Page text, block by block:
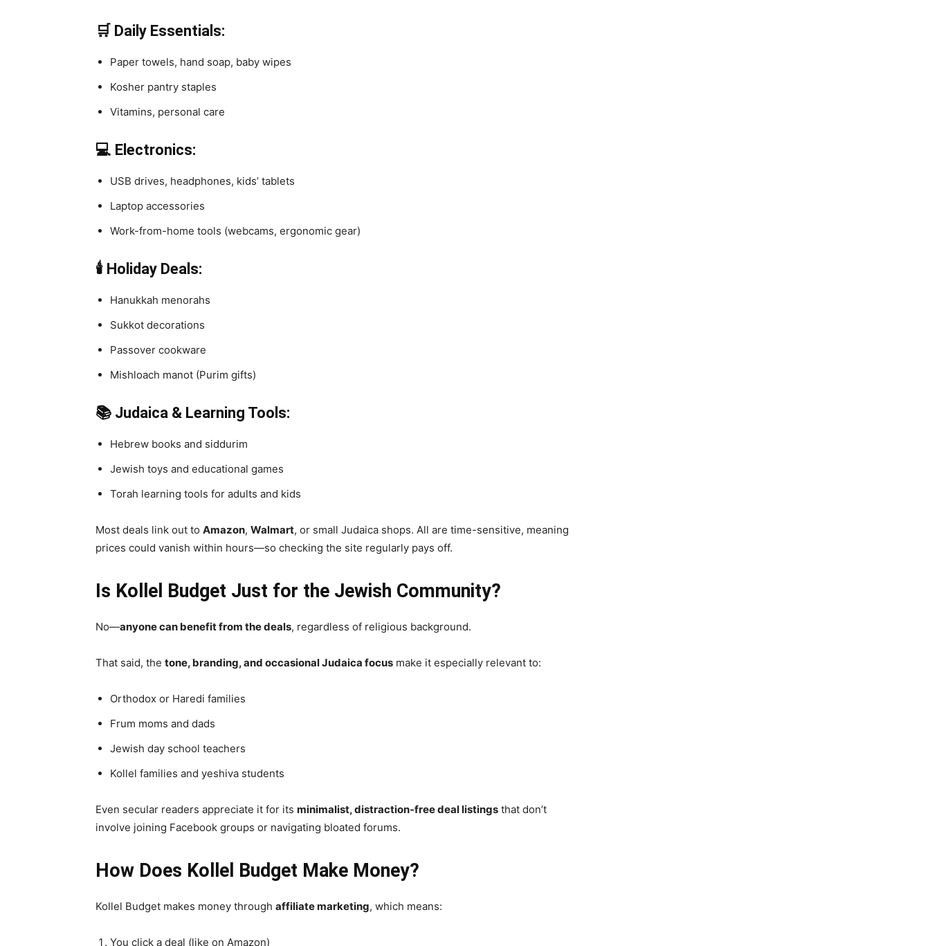
🛒 Daily Essentials:
Paper towels, hand soap, baby wipes
Kosher pantry staples
Vitamins, personal care
💻 Electronics:
USB drives, headphones, kids’ tablets
Laptop accessories
Work-from-home tools (webcams, ergonomic gear)
🕯️ Holiday Deals:
Hanukkah menorahs
Sukkot decorations
Passover cookware
Mishloach manot (Purim gifts)
📚 Judaica & Learning Tools:
Hebrew books and siddurim
Jewish toys and educational games
Torah learning tools for adults and kids
Most deals link out to Amazon, Walmart, or small Judaica shops. All are time-sensitive, meaning
prices could vanish within hours—so checking the site regularly pays off.
Is Kollel Budget Just for the Jewish Community?
No—anyone can benefit from the deals, regardless of religious background.
That said, the tone, branding, and occasional Judaica focus make it especially relevant to:
Orthodox or Haredi families
Frum moms and dads
Jewish day school teachers
Kollel families and yeshiva students
Even secular readers appreciate it for its minimalist, distraction-free deal listings that don’t
involve joining Facebook groups or navigating bloated forums.
How Does Kollel Budget Make Money?
Kollel Budget makes money through affiliate marketing, which means:
You click a deal (like on Amazon)